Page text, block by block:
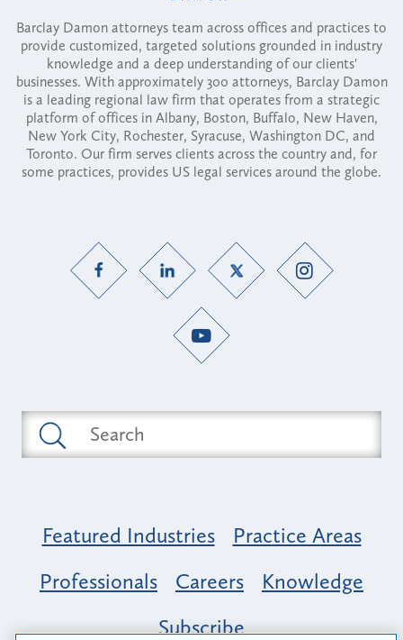
Barclay Damon attorneys team across offices and practices to
provide customized, targeted solutions grounded in industry
knowledge and a deep understanding of our clients'
businesses. With approximately 300 attorneys, Barclay Damon
is a leading regional law firm that operates from a strategic
platform of offices in Albany, Boston, Buffalo, New Haven,
New York City, Rochester, Syracuse, Washington DC, and
Toronto. Our firm serves clients across the country and, for
some practices, provides US legal services around the globe.
Featured Industries
Practice Areas
Professionals
Careers
Knowledge
Subscribe